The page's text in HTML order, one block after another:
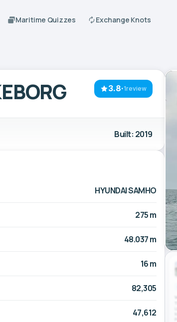
Maritime Quizzes Exchange Knots
3.8·1review
Built: 2019
HYUNDAI SAMHO
275 m
48.037 m
16 m
82,305
47,612